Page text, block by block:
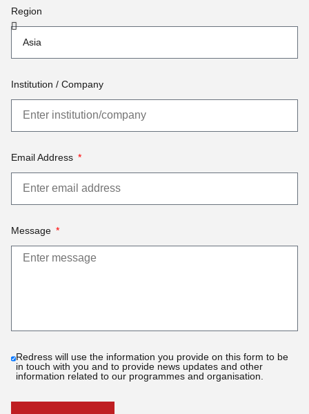
Region
Institution / Company
Email Address
Message
Redress will use the information you provide on this form to be
in touch with you and to provide news updates and other
information related to our programmes and organisation.